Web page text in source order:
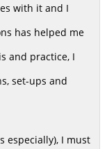
with it and I
has helped me
and practice, I
set-ups and
especially), I must